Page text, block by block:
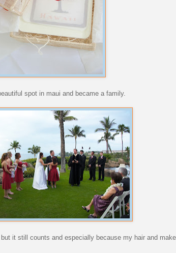
spot in maui and became a family.
it still counts and especially because my hair and